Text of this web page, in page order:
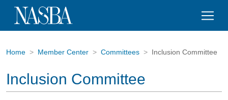
Home Member Center Committees Inclusion Committee
Inclusion Committee